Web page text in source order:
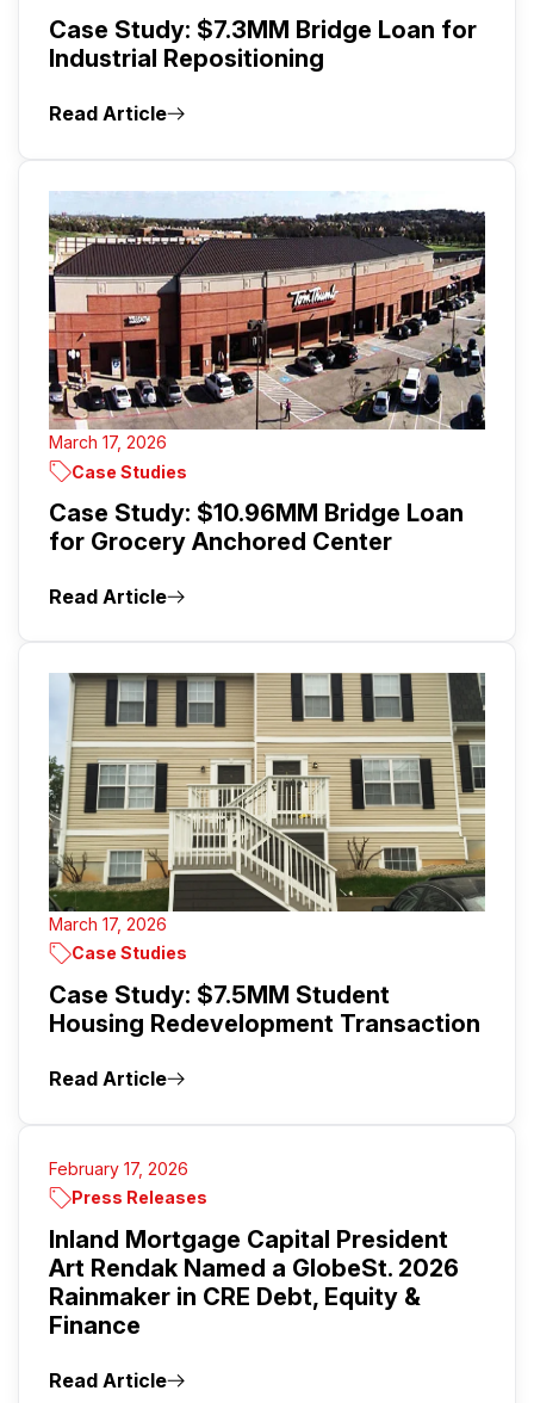
Case Study: $7.3MM Bridge Loan for
Industrial Repositioning
Read Article
March 17, 2026
Case Studies
Case Study: $10.96MM Bridge Loan
for Grocery Anchored Center
Read Article
March 17, 2026
Case Studies
Case Study: $7.5MM Student
Housing Redevelopment Transaction
Read Article
February 17, 2026
Press Releases
Inland Mortgage Capital President
Art Rendak Named a GlobeSt. 2026
Rainmaker in CRE Debt, Equity &
Finance
Read Article